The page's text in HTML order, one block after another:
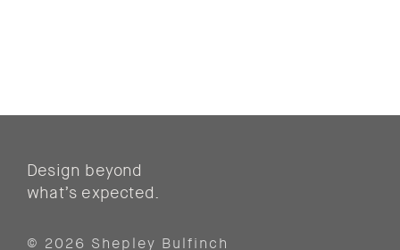
Design beyond
what’s expected.
© 2026 Shepley Bulfinch